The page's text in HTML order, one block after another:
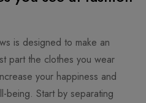
is designed to make an
part the clothes you wear
your happiness and
being. Start by separating